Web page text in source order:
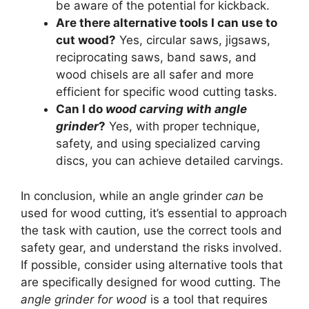
be aware of the potential for kickback.
Are there alternative tools I can use to
cut wood? Yes, circular saws, jigsaws,
reciprocating saws, band saws, and
wood chisels are all safer and more
efficient for specific wood cutting tasks.
Can I do wood carving with angle
grinder? Yes, with proper technique,
safety, and using specialized carving
discs, you can achieve detailed carvings.
In conclusion, while an angle grinder can be
used for wood cutting, it’s essential to approach
the task with caution, use the correct tools and
safety gear, and understand the risks involved.
If possible, consider using alternative tools that
are specifically designed for wood cutting. The
angle grinder for wood is a tool that requires